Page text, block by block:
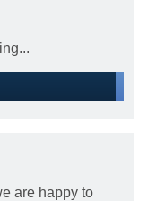
are happy to